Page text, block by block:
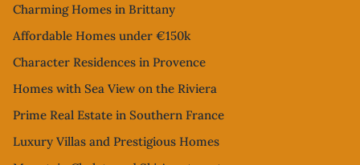
Charming Homes in Brittany
Affordable Homes under €150k
Character Residences in Provence
Homes with Sea View on the Riviera
Prime Real Estate in Southern France
Luxury Villas and Prestigious Homes